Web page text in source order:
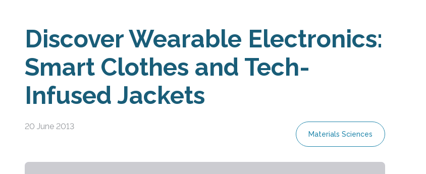
Discover Wearable Electronics:
Smart Clothes and Tech-
Infused Jackets
20 June 2013
Materials Sciences